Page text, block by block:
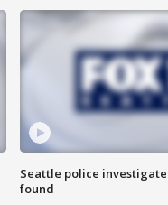
Seattle police
found